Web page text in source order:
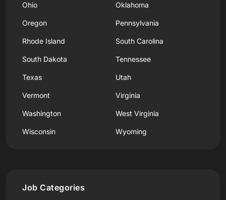
Ohio Oklahoma
Oregon Pennsylvania
Rhode Island South Carolina
South Dakota Tennessee
Texas Utah
Vermont Virginia
Washington West Virginia
Wisconsin Wyoming
Job Categories